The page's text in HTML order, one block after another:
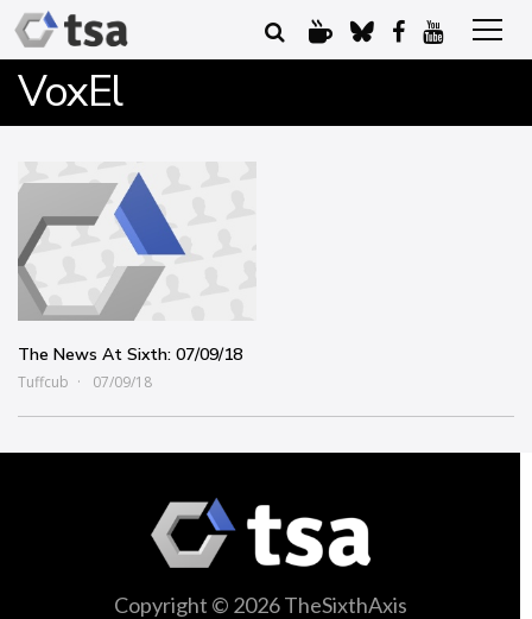
VoxEl
The News At Sixth: 07/09/18
Tuffcub 07/09/18
Copyright © 2026 TheSixthAxis